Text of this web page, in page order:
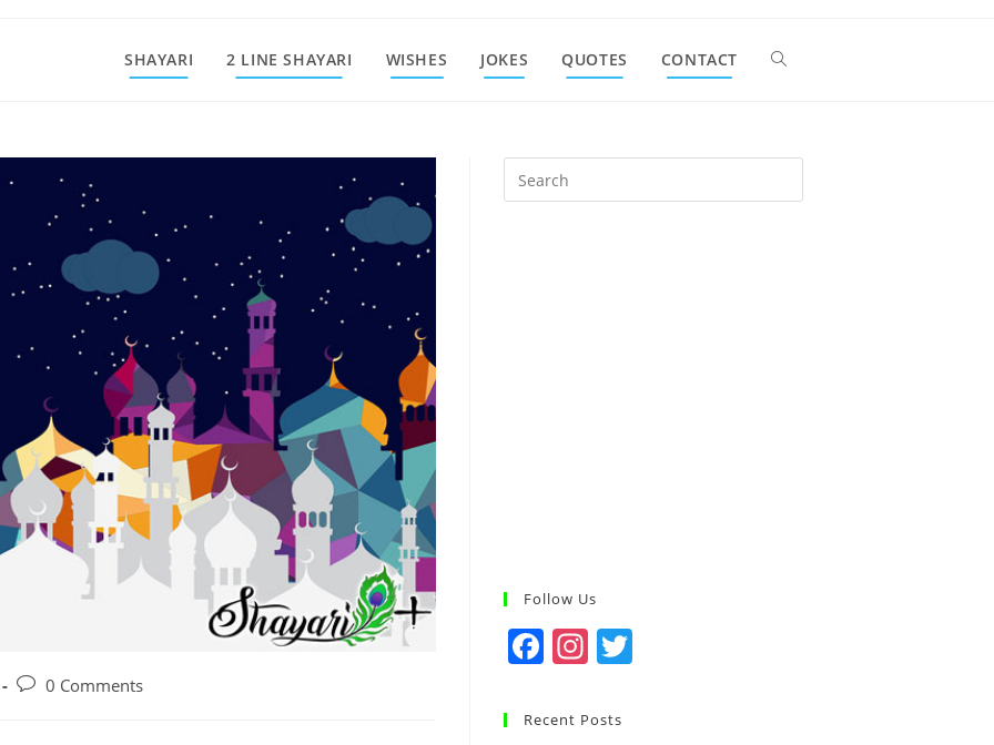
SHAYARI 2 LINE SHAYARI WISHES JOKES QUOTES CONTACT
0 Comments
Follow Us
F
c
In
a
Recent Posts